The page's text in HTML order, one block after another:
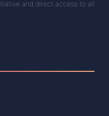
and direct access to all